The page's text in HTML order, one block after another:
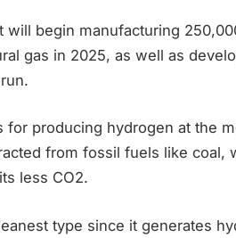
will begin manufacturing
gas in 2025, as well as
for producing hydrogen at the
from fossil fuels like coal,
less CO2.
type since it generates